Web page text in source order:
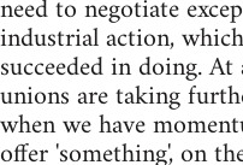
need to negotiate
industrial action,
succeeded in doing.
unions are taking
when we have
offer 'something', on